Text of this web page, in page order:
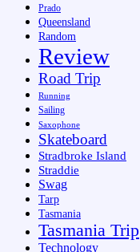
Prado
Queensland
Random
Review
Road Trip
Running
Sailing
Saxophone
Skateboard
Stradbroke Island
Straddie
Swag
Tarp
Tasmania
Tasmania Trip
Technology